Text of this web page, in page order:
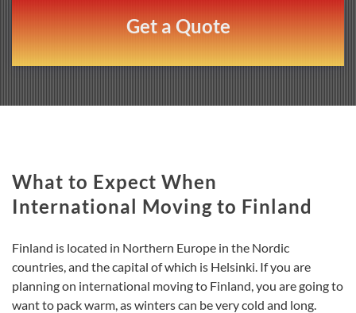
Get a Quote
What to Expect When
International Moving to Finland
Finland is located in Northern Europe in the Nordic
countries, and the capital of which is Helsinki. If you are
planning on international moving to Finland, you are going to
want to pack warm, as winters can be very cold and long.